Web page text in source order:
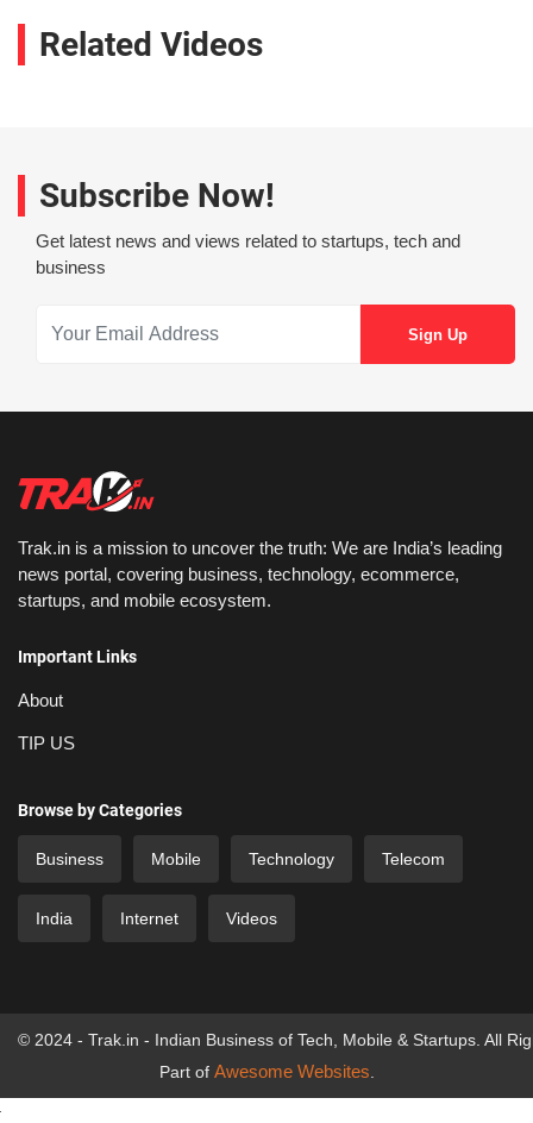
Related Videos
Subscribe Now!
Get latest news and views related to startups, tech and
business
Trak.in is a mission to uncover the truth: We are India’s leading
news portal, covering business, technology, ecommerce,
startups, and mobile ecosystem.
Important Links
About
TIP US
Browse by Categories
Business Mobile Technology Telecom
India Internet Videos
© 2024 - Trak.in - Indian Business of Tech, Mobile & Startups. All
Part of Awesome Websites